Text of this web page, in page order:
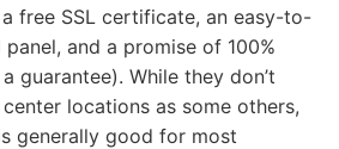
free SSL certificate, an easy-to-
and a promise of 100%
guarantee). While they don’t
locations as some others,
generally good for most